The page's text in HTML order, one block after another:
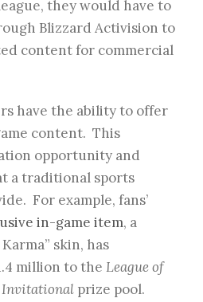
they would have to
Blizzard Activision to
content for commercial
have the ability to offer
content. This
opportunity and
a traditional sports
For example, fans’
in-game item, a
skin, has
million to the League of
Invitational prize pool.